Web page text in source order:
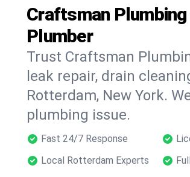
Craftsman Plumbing
Plumber
Trust Craftsman
leak repair, drain
Rotterdam, New York.
plumbing issue.
Fast 24/7 Response
Local Rotterdam Experts